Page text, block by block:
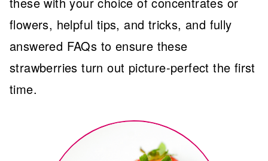
flowers, helpful tips, and tricks, and fully
answered FAQs to ensure these
strawberries turn out picture-perfect the first
time.